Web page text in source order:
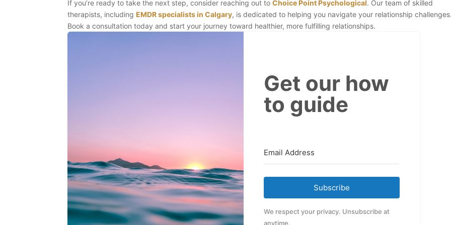
If you’re ready to take the next step, consider reaching out toChoice Point Psychological. Our team of skilled
therapists, includingEMDR specialists in Calgary, is dedicated to helping you navigate your relationship
Book a consultation today and start your journey toward healthier, more fulfilling relationships.
Get our how
to guide
Subscribe
We respect your privacy. Unsubscribe at
anytime.